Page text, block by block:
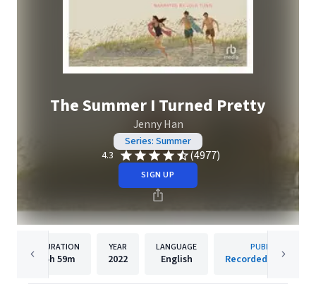
The Summer I Turned Pretty
Jenny Han
Series: Summer
4.3
(4977)
SIGN UP
DURATION
5h 59m
YEAR
2022
LANGUAGE
English
PUBLISHER
Recorded Books, Inc.